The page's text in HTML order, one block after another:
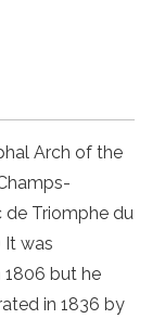
Arch of the
de Triomphe du
It was
but he
in 1836 by